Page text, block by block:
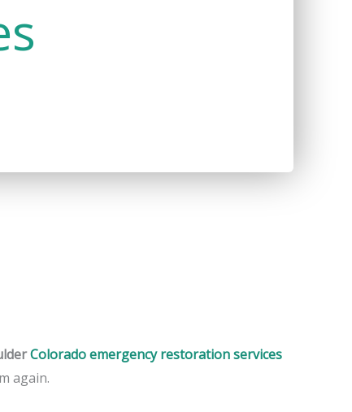
Colorado emergency restoration services
again.